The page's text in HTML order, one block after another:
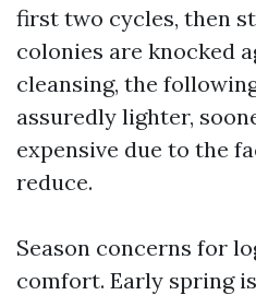
first two cycles, then
colonies are knocked
cleansing, the
assuredly lighter,
expensive due to the
reduce.
Season concerns for
comfort. Early spring